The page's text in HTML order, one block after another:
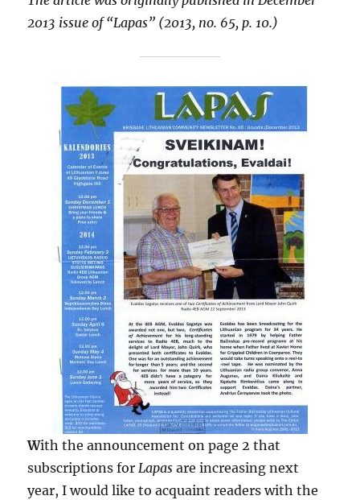
2013 issue of “Lapas” (2013, no. 65, p. 10.)
With the announcement on page 2 that
subscriptions forLapas are increasing next
year, I would like to acquaint readers with the